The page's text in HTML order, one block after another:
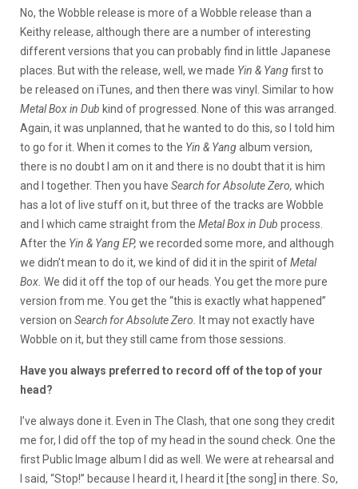
No, the Wobble release is more of a Wobble release than a
Keithy release, although there are a number of interesting
different versions that you can probably find in little Japanese
places. But with the release, well, we made Yin & Yangfirst to
be released on iTunes, and then there was vinyl. Similar to how
Metal Box in Dub kind of progressed. None of this was arranged.
Again, it was unplanned, that he wanted to do this, so I told him
to go for it. When it comes to the Yin & Yangalbum version,
there is no doubt I am on it and there is no doubt that it is him
and I together. Then you have Search for Absolute Zero, which
has a lot of live stuff on it, but three of the tracks are Wobble
and I which came straight from the Metal Box in Dub process.
After the Yin & Yang EP, we recorded some more, and although
we didn’t mean to do it, we kind of did it in the spirit ofMetal
Box. We did it off the top of our heads. You get the more pure
version from me. You get the “this is exactly what happened”
version on Search for Absolute Zero.
It may not exactly have
Wobble on it, but they still came from those sessions.
Have you always preferred to record off of the top of your
head?
I’ve always done it. Even in The Clash, that one song they credit
me for, I did off the top of my head in the sound check. One the
first Public Image album I did as well. We were at rehearsal and
I said, “Stop!” because I heard it, I heard it [the song] in there. So,